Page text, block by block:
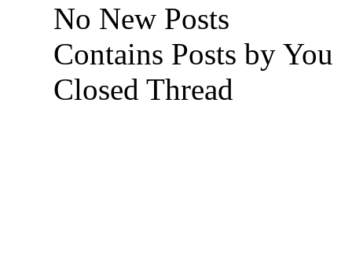
No New Posts
Contains Posts by You
Closed Thread